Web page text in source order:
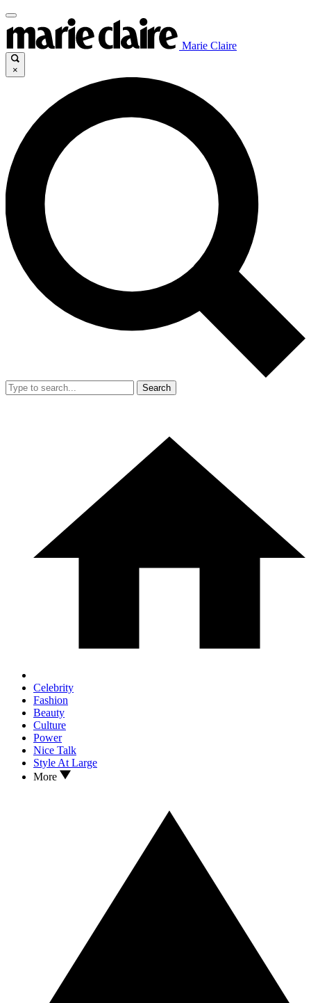
Marie Claire
×
Search
Celebrity
Fashion
Beauty
Culture
Power
Nice Talk
Style At Large
More